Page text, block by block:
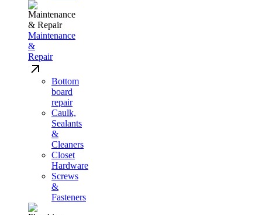
Maintenance
&
Repair
Bottom
board
repair
Caulk,
Sealants
&
Cleaners
Closet
Hardware
Screws
&
Fasteners